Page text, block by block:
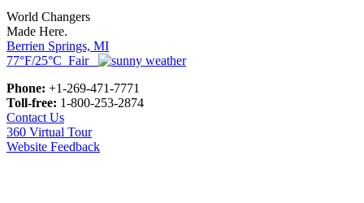
World Changers
Made Here.
Berrien Springs, MI
77°F/25°C Fair
Phone: +1-269-471-7771
Toll-free: 1-800-253-2874
Contact Us
360 Virtual Tour
Website Feedback